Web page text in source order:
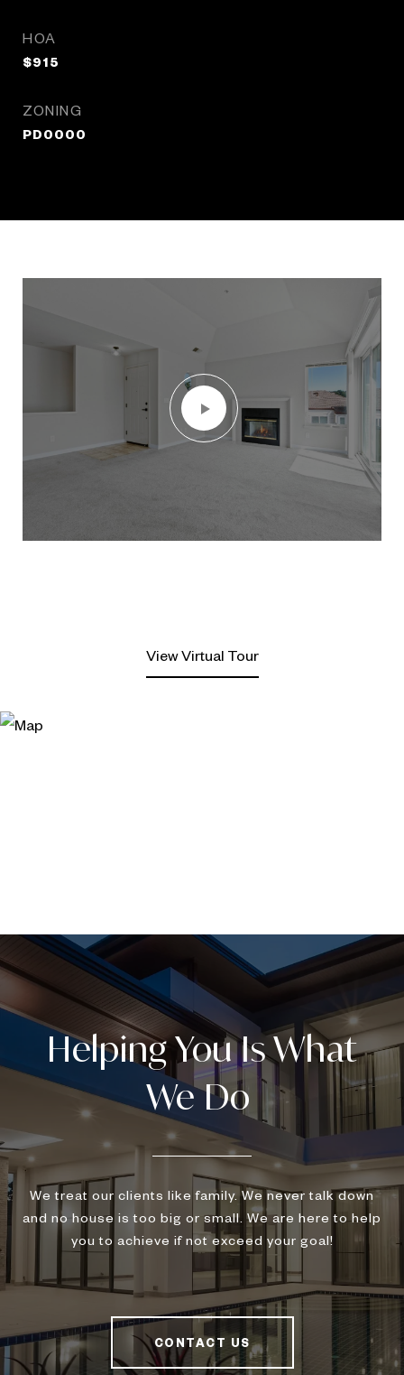
HOA
$915
ZONING
PD0000
View Virtual Tour
We treat our clients like family. We never talk down
and no house is too big or small. We are here to help
you to achieve if not exceed your goal!
CONTACT US